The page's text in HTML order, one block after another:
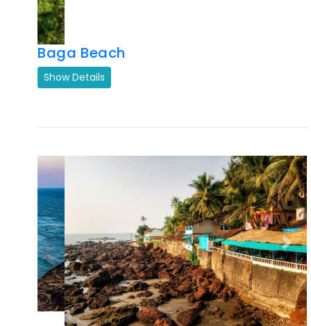
Show Details
Previous Next
Arambol Beach Goa
Show Details